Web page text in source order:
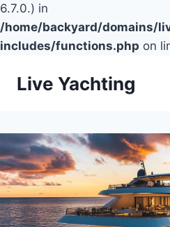
6.7.0.) in
/home/backyard/domains/
includes/functions.php on
Live Yachting